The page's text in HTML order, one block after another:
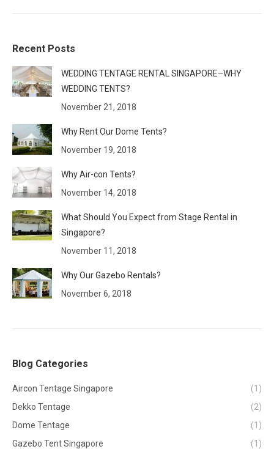
Recent Posts
WEDDING TENTAGE RENTAL SINGAPORE–WHY
WEDDING TENTS?
November 21, 2018
Why Rent Our Dome Tents?
November 19, 2018
Why Air-con Tents?
November 14, 2018
What Should You Expect from Stage Rental in
Singapore?
November 11, 2018
Why Our Gazebo Rentals?
November 6, 2018
Blog Categories
Aircon Tentage Singapore
(1)
Dekko Tentage
(2)
Dome Tentage
(1)
Gazebo Tent Singapore
(1)